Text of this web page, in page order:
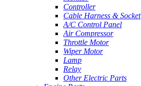
Controller
Cable Harness & Socket
A/C Control Panel
Air Compressor
Throttle Motor
Wiper Motor
Lamp
Relay
Other Electric Parts